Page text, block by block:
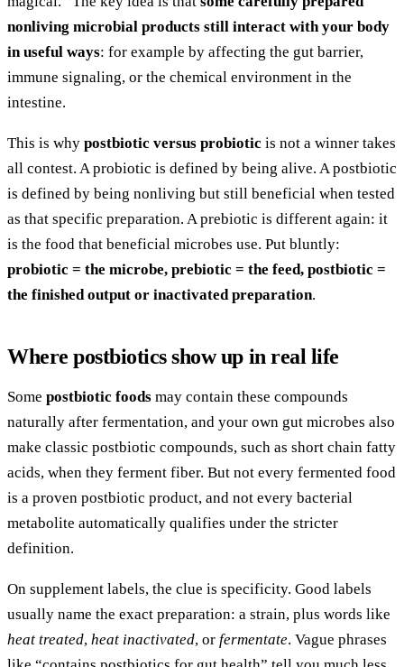
nonliving microbial products still interact with your body
in useful ways: for example by affecting the gut barrier,
immune signaling, or the chemical environment in the
intestine.
This is why postbiotic versus probiotic is not a winner takes
all contest. A probiotic is defined by being alive. A postbiotic
is defined by being nonliving but still beneficial when tested
as that specific preparation. A prebiotic is different again: it
is the food that beneficial microbes use. Put bluntly:
probiotic = the microbe, prebiotic = the feed, postbiotic =
the finished output or inactivated preparation.
Where postbiotics show up in real life
Some postbiotic foods may contain these compounds
naturally after fermentation, and your own gut microbes also
make classic postbiotic compounds, such as short chain fatty
acids, when they ferment fiber. But not every fermented food
is a proven postbiotic product, and not every bacterial
metabolite automatically qualifies under the stricter
definition.
On supplement labels, the clue is specificity. Good labels
usually name the exact preparation: a strain, plus words like
heat treated, heat inactivated, or fermentate. Vague phrases